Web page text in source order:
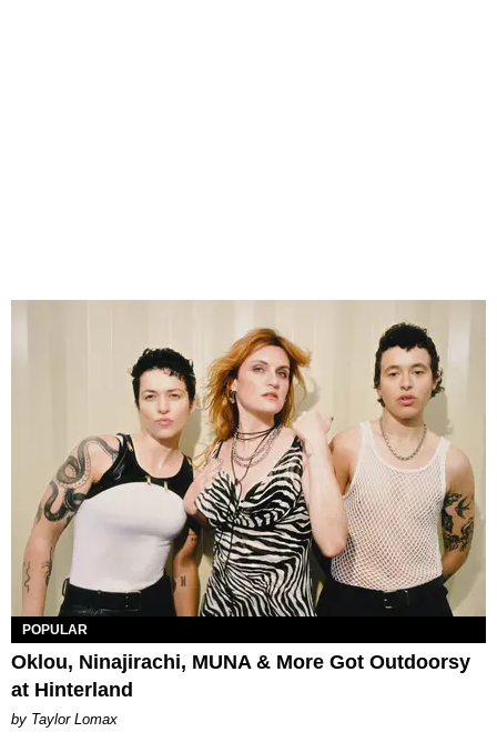
POPULAR
Oklou, Ninajirachi, MUNA & More Got Outdoorsy
at Hinterland
by Taylor Lomax